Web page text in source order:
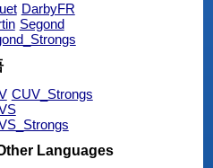
DarbyFR
Segond
CUV_Strongs
Languages